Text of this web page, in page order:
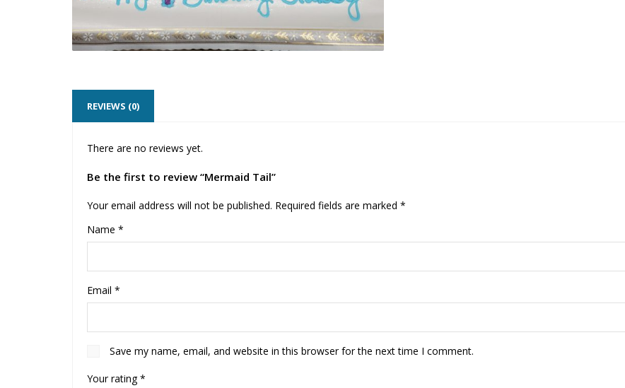
REVIEWS (0)
There are no reviews yet.
Be the first to review “Mermaid Tail”
Your email address will not be published. Required fields are marked *
Name *
Email *
Save my name, email, and website in this browser for the next time I comment.
Your rating*